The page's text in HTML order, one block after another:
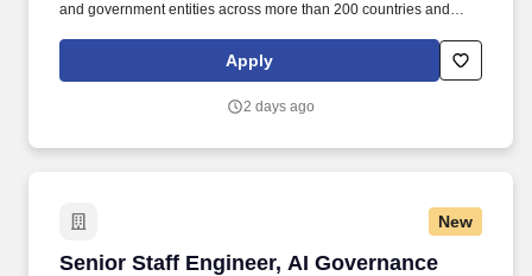
and government entities across more than 200 countries and
the best way to pay and be paid. At Visa, you'll have the
opportunity to create impact at scale — tackling meaningful
impact lives around the world.
Apply
2 days ago
New
Senior Staff Engineer, AI Governance
Senior Staff Engineer, AI Governance